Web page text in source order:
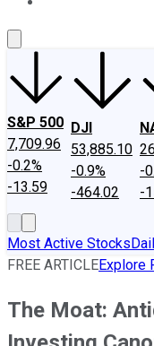
S&P 500
7,709.96
-0.2%
-13.59
DJI
53,885.10
-0.9%
-464.02
-
-
Most Active Stocks
FREE ARTICLEExplore
The Moat: